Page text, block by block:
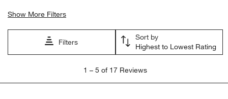
Show More Filters
Filters
Sort by
Highest to Lowest Rating
5
1 – 5 of 17 Reviews